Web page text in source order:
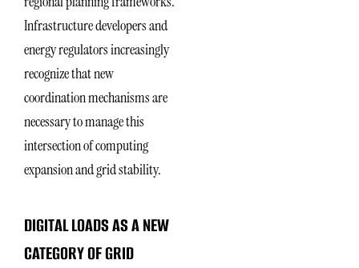
Infrastructure developers and
energy regulators increasingly
recognize that new
coordination mechanisms are
necessary to manage this
intersection of computing
expansion and grid stability.
DIGITAL LOADS AS A NEW
CATEGORY OF GRID